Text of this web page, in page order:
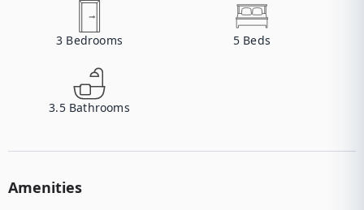
3 Bedrooms 5 Beds
3.5 Bathrooms
Amenities